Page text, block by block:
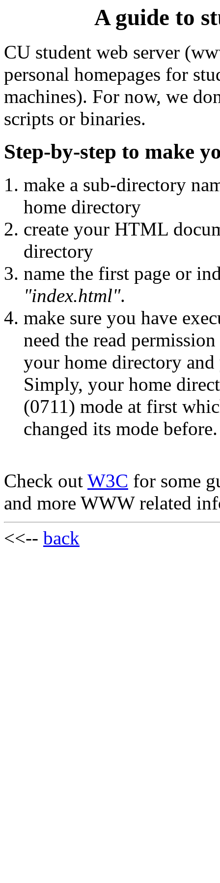
A guide to
CU student web server
personal homepages for
machines). For now, we
scripts or binaries.
Step-by-step to make
make a sub-directory
home directory
create your HTML
directory
name the first page or
"index.html".
make sure you have
need the read
your home directory
Simply, your home
(0711) mode at first
changed its mode before.
Check out W3C for some
and more WWW related
<<-- back